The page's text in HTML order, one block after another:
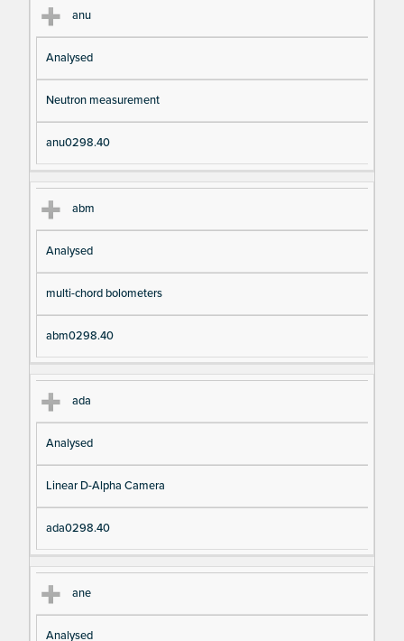
anu
Analysed
Neutron measurement
anu0298.40
abm
Analysed
multi-chord bolometers
abm0298.40
ada
Analysed
Linear D-Alpha Camera
ada0298.40
ane
Analysed